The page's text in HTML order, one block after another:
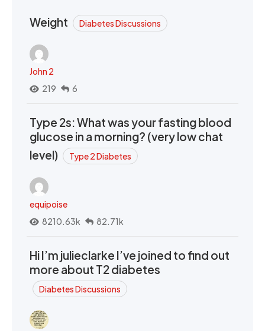
Weight Diabetes Discussions
John 2
219
6
Type 2s: What was your fasting blood
glucose in a morning? (very low chat
level)
Type 2 Diabetes
equipoise
8210.63k
82.71k
Hi I’m julieclarke I’ve joined to find out
more about T2 diabetes
Diabetes Discussions